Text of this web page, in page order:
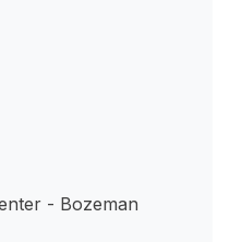
- Bozeman